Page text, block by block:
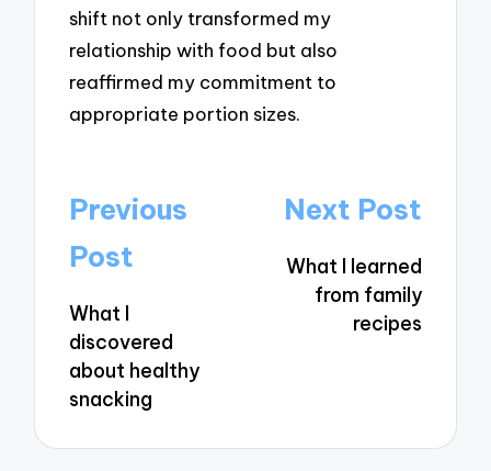
shift not only transformed my
relationship with food but also
reaffirmed my commitment to
appropriate portion sizes.
Post
navigation
Previous
Post
What I
discovered
about healthy
snacking
Next Post
What I learned
from family
recipes